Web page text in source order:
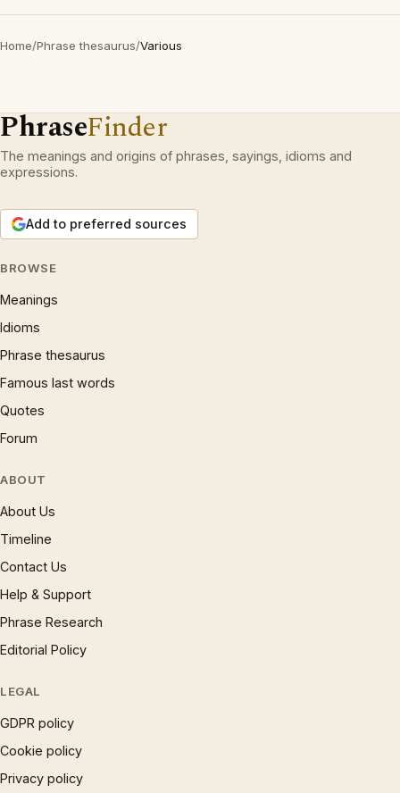
Home/Phrase thesaurus/Various
PhraseFinder
The meanings and origins of phrases, sayings, idioms and
expressions.
Add to preferred sources
BROWSE
Meanings
Idioms
Phrase thesaurus
Famous last words
Quotes
Forum
ABOUT
About Us
Timeline
Contact Us
Help & Support
Phrase Research
Editorial Policy
LEGAL
GDPR policy
Cookie policy
Privacy policy